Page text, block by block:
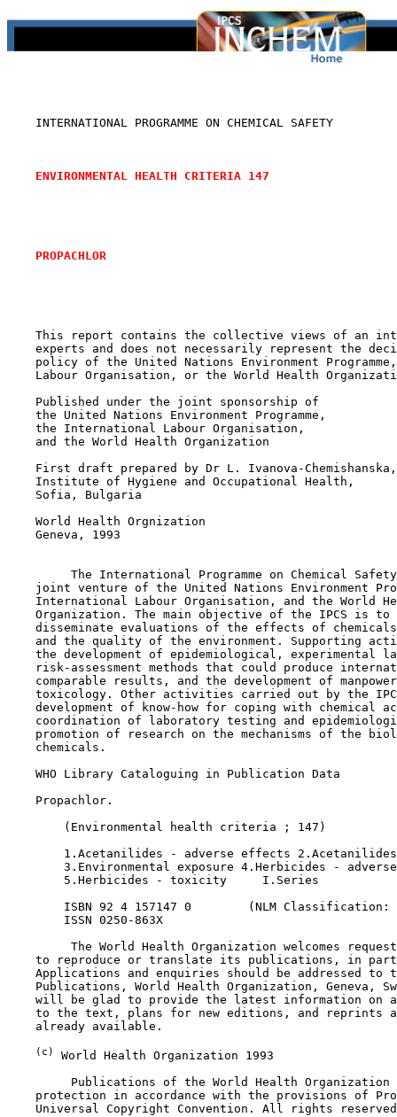
    INTERNATIONAL PROGRAMME ON CHEMICAL SAFETY
ENVIRONMENTAL HEALTH CRITERIA 147
PROPACHLOR
This report contains the collective views of an
experts and does not necessarily represent the
policy of the United Nations Environment
Labour Organisation, or the World Health
    Published under the joint sponsorship of
    the United Nations Environment Programme,
    the International Labour Organisation,
    and the World Health Organization
    First draft prepared by Dr L. Ivanova-Chemishanska,
    Institute of Hygiene and Occupational Health,
    Sofia, Bulgaria
    World Health Orgnization
    Geneva, 1993
The International Programme on Chemical
joint venture of the United Nations Environment
International Labour Organisation, and the World
Organization. The main objective of the IPCS is to
disseminate evaluations of the effects of
and the quality of the environment. Supporting
the development of epidemiological, experimental
risk-assessment methods that could produce
comparable results, and the development of
toxicology. Other activities carried out by the
development of know-how for coping with chemical
coordination of laboratory testing and
promotion of research on the mechanisms of the
    chemicals.
    WHO Library Cataloguing in Publication Data
    Propachlor.
        (Environmental health criteria ; 147)
1.Acetanilides - adverse effects
3.Environmental exposure 4.Herbicides -
        5.Herbicides - toxicity     I.Series
ISBN 92 4 157147 0        (NLM Classification:
        ISSN 0250-863X
The World Health Organization welcomes
to reproduce or translate its publications, in
Applications and enquiries should be addressed to
Publications, World Health Organization, Geneva,
will be glad to provide the latest information on
to the text, plans for new editions, and reprints
    already available.
(c)
World Health Organization 1993
Publications of the World Health Organization
protection in accordance with the provisions of
Universal Copyright Convention. All rights